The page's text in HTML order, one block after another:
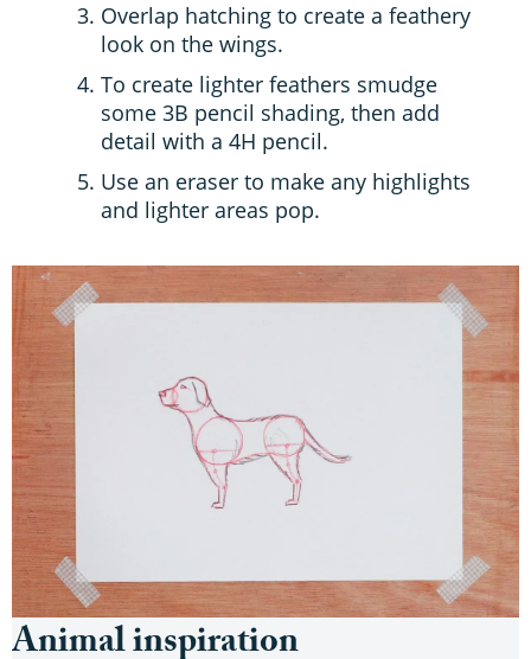
Overlap hatching to create a feathery
look on the wings.
To create lighter feathers smudge
some 3B pencil shading, then add
detail with a 4H pencil.
Use an eraser to make any highlights
and lighter areas pop.
Animal inspiration